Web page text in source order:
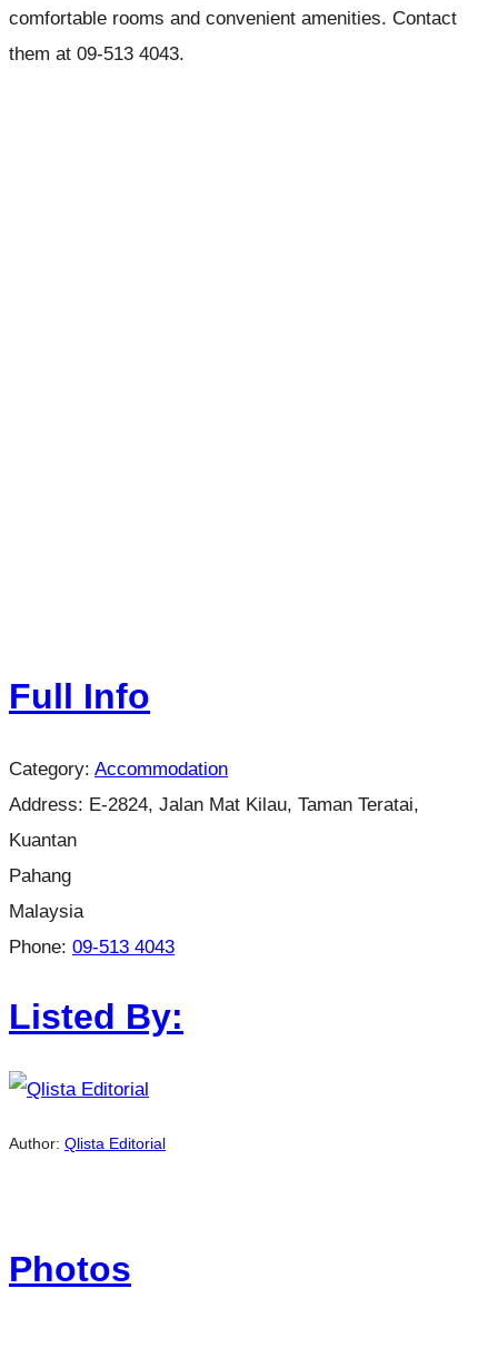
comfortable rooms and convenient amenities. Contact
them at 09-513 4043.
Full Info
Category: Accommodation
Address: E-2824, Jalan Mat Kilau, Taman Teratai,
Kuantan
Pahang
Malaysia
Phone: 09-513 4043
Listed By:
Author: Qlista Editorial
Photos